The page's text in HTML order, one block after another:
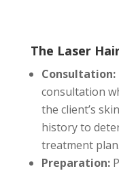
The Laser
Consultation:
consultation
the client’s
history to
treatment plan.
Preparation: